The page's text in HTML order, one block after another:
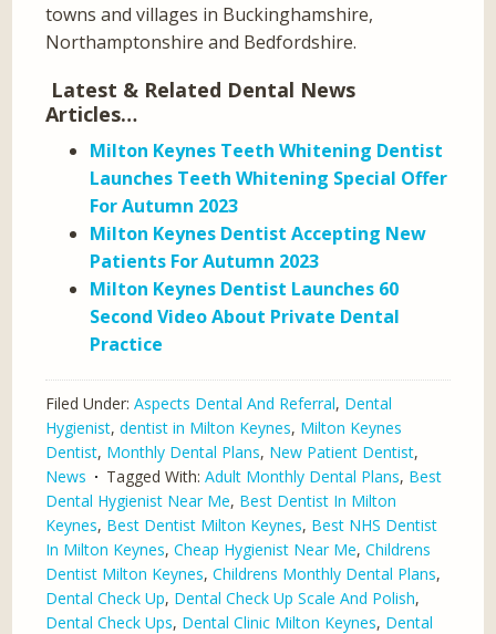
towns and villages in Buckinghamshire,
Northamptonshire and Bedfordshire.
Latest & Related Dental News
Articles…
Milton Keynes Teeth Whitening Dentist
Launches Teeth Whitening Special Offer
For Autumn 2023
Milton Keynes Dentist Accepting New
Patients For Autumn 2023
Milton Keynes Dentist Launches 60
Second Video About Private Dental
Practice
Filed Under:Aspects Dental And Referral, Dental
Hygienist,dentist in Milton Keynes, Milton Keynes
Dentist, Monthly Dental Plans, New Patient Dentist,
News
Tagged With:Adult Monthly Dental Plans, Best
Dental Hygienist Near Me, Best Dentist In Milton
Keynes, Best Dentist Milton Keynes, Best NHS Dentist
In Milton Keynes,Cheap Hygienist Near Me,Childrens
Dentist Milton Keynes,Childrens Monthly Dental Plans,
Dental Check Up, Dental Check Up Scale And Polish,
Dental Check Ups, Dental Clinic Milton Keynes, Dental